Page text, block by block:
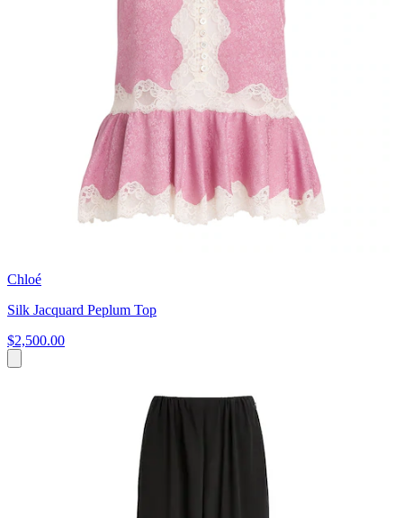
Chloé
Silk Jacquard Peplum Top
$2,500.00